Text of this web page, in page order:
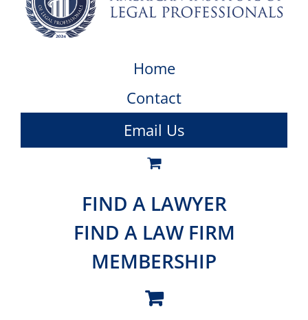
Home
Contact
Email Us
FIND A LAWYER
FIND A LAW FIRM
MEMBERSHIP